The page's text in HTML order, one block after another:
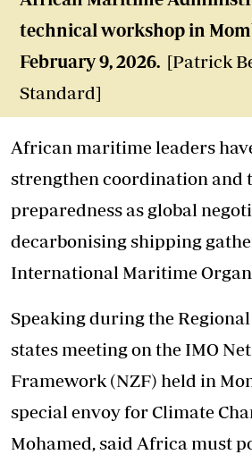
technical workshop in
February 9, 2026. [Patrick
Standard]
African maritime leaders
strengthen coordination and
preparedness as global
decarbonising shipping
International Maritime
Speaking during the
states meeting on the IMO
Framework (NZF) held in
special envoy for Climate
Mohamed, said Africa must